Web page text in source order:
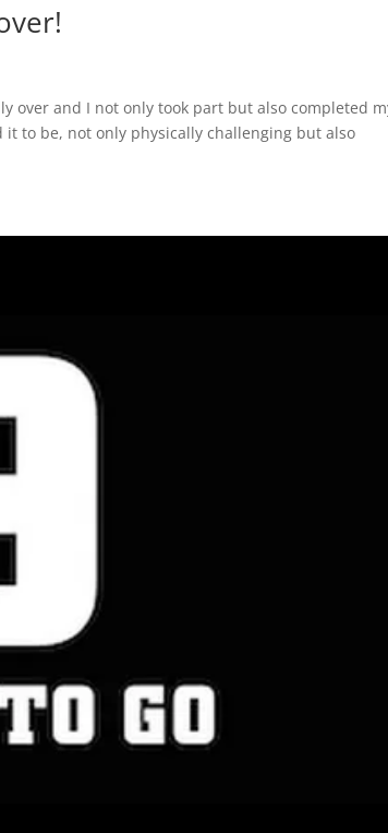
over and I not only took part but also completed
to be, not only physically challenging but also